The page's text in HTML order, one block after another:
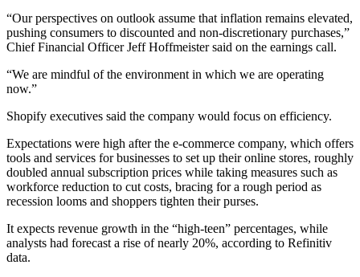
“Our perspectives on outlook assume that inflation remains elevated,
pushing consumers to discounted and non-discretionary purchases,”
Chief Financial Officer Jeff Hoffmeister said on the earnings call.
“We are mindful of the environment in which we are operating
now.”
Shopify executives said the company would focus on efficiency.
Expectations were high after the e-commerce company, which offers
tools and services for businesses to set up their online stores, roughly
doubled annual subscription prices while taking measures such as
workforce reduction to cut costs, bracing for a rough period as
recession looms and shoppers tighten their purses.
It expects revenue growth in the “high-teen” percentages, while
analysts had forecast a rise of nearly 20%, according to Refinitiv
data.